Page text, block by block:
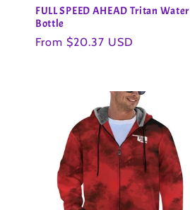
FULL SPEED AHEAD Tritan Water
Bottle
Regular
From $20.37 USD